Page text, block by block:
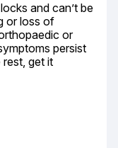
and can’t be
or loss of
or
persist
get it